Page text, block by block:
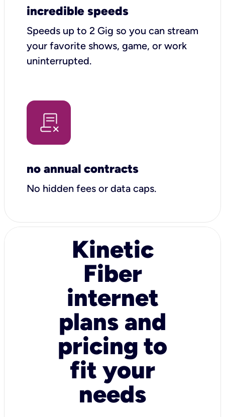
incredible speeds
Speeds up to 2 Gig so you can stream
your favorite shows, game, or work
uninterrupted.
no annual contracts
No hidden fees or data caps.
Kinetic
Fiber
internet
plans and
pricing to
fit your
needs